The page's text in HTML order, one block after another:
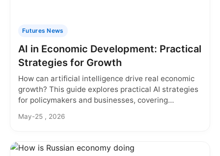
Futures News
AI in Economic Development: Practical
Strategies for Growth
How can artificial intelligence drive real economic
growth? This guide explores practical AI strategies
for policymakers and businesses, covering
implementation barriers.
May-25 , 2026